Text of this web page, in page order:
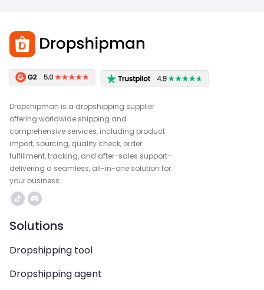
Dropshipman is a dropshipping supplier
offering worldwide shipping and
comprehensive services, including product
import, sourcing, quality check, order
fulfillment, tracking, and after-sales support—
delivering a seamless, all-in-one solution for
your business.
Solutions
Dropshipping tool
Dropshipping agent